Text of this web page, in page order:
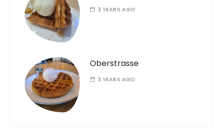
3 YEARS AGO
Oberstrasse
3 YEARS AGO